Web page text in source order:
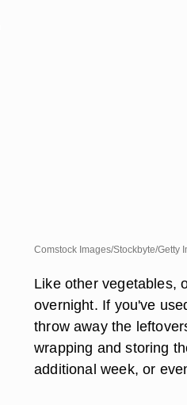
Comstock Images/Stockbyte/Getty
Like other vegetables,
overnight. If you've
throw away the
wrapping and storing
additional week, or